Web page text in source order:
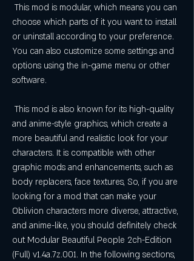
choose which parts of it you want to install
or uninstall according to your preference.
You can also customize some settings and
options using the in-game menu or other
software.
and anime-style graphics, which create a
more beautiful and realistic look for your
characters. It is compatible with other
graphic mods and enhancements, such as
body replacers, face textures, So, if you are
looking for a mod that can make your
Oblivion characters more diverse, attractive,
and anime-like, you should definitely check
out Modular Beautiful People 2ch-Edition
(Full) v1.4a.7z.001. In the following sections,